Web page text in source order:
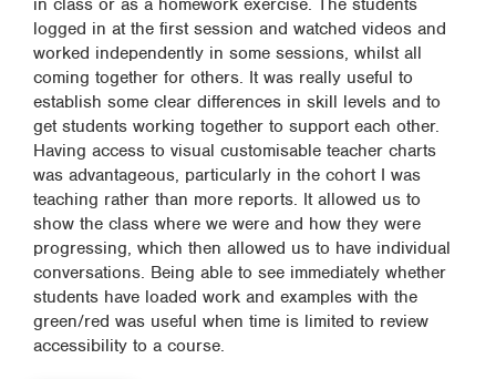
in class or as a homework exercise. The students
logged in at the first session and watched videos and
worked independently in some sessions, whilst all
coming together for others. It was really useful to
establish some clear differences in skill levels and to
get students working together to support each other.
Having access to visual customisable teacher charts
was advantageous, particularly in the cohort I was
teaching rather than more reports. It allowed us to
show the class where we were and how they were
progressing, which then allowed us to have individual
conversations. Being able to see immediately whether
students have loaded work and examples with the
green/red was useful when time is limited to review
accessibility to a course.